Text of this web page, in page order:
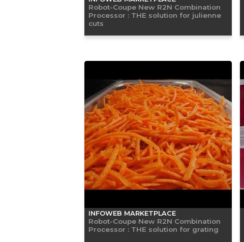
Robot-Coupe New R2N Combination
Processor : THE solution for julienne
cuts
INFOWEB MARKETPLACE
Robot-Coupe New R2N Combination
Processor : THE solution for grating